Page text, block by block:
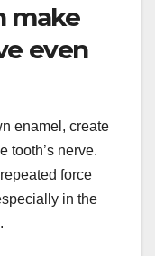
make
even
enamel, create
tooth’s nerve.
force
in the